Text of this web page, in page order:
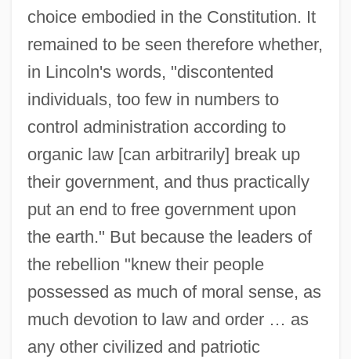
choice embodied in the Constitution. It
remained to be seen therefore whether,
in Lincoln's words, "discontented
individuals, too few in numbers to
control administration according to
organic law [can arbitrarily] break up
their government, and thus practically
put an end to free government upon
the earth." But because the leaders of
the rebellion "knew their people
possessed as much of moral sense, as
much devotion to law and order … as
any other civilized and patriotic